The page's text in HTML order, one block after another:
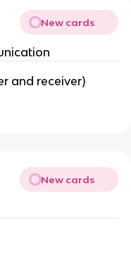
New cards
and receiver)
New cards